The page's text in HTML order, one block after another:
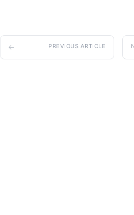
PREVIOUS ARTICLE